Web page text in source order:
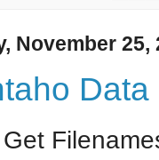
November 25,